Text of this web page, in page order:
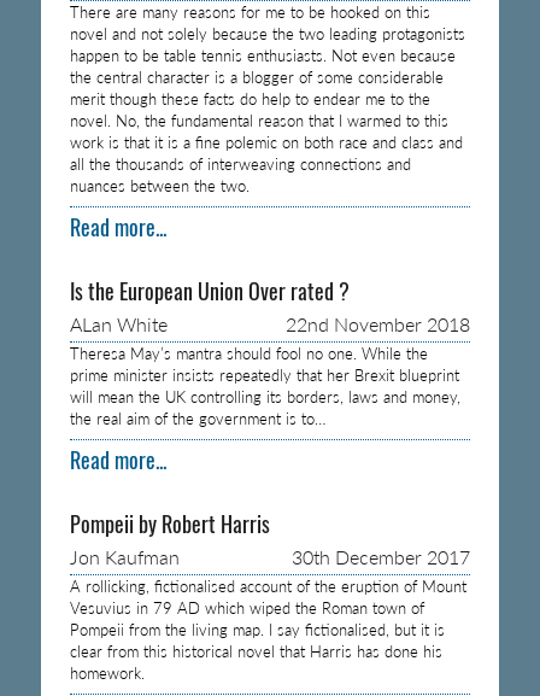
There are many reasons for me to be hooked on this
novel and not solely because the two leading protagonists
happen to be table tennis enthusiasts. Not even because
the central character is a blogger of some considerable
merit though these facts do help to endear me to the
novel. No, the fundamental reason that I warmed to this
work is that it is a fine polemic on both race and class and
all the thousands of interweaving connections and
nuances between the two.
Read more...
Is the European Union Over rated ?
ALan White 22nd November 2018
Theresa May’s mantra should fool no one. While the
prime minister insists repeatedly that her Brexit blueprint
will mean the UK controlling its borders, laws and money,
the real aim of the government is to…
Read more...
Pompeii by Robert Harris
Jon Kaufman 30th December 2017
A rollicking, fictionalised account of the eruption of Mount
Vesuvius in 79 AD which wiped the Roman town of
Pompeii from the living map. I say fictionalised, but it is
clear from this historical novel that Harris has done his
homework.